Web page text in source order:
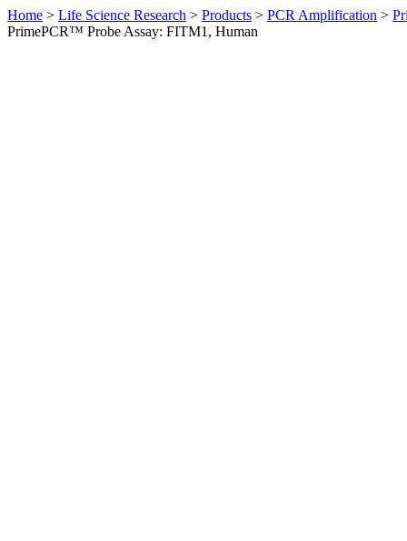
Home > Life Science Research > Products > PCR Amplification >
PrimePCR™ Probe Assay: FITM1, Human